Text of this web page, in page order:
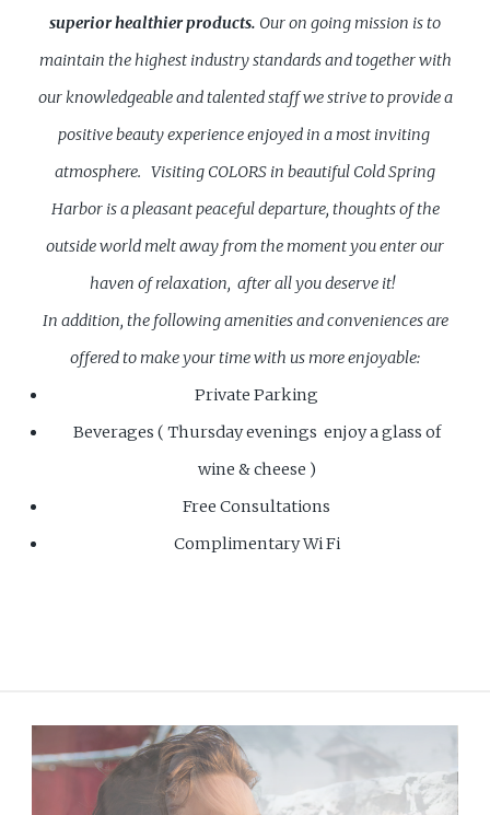
superior healthier products. Our on going mission is to
maintain the highest industry standards and together with
our knowledgeable and talented staff we strive to provide a
positive beauty experience enjoyed in a most inviting
atmosphere. Visiting COLORS in beautiful Cold Spring
Harbor is a pleasant peaceful departure, thoughts of the
outside world melt away from the moment you enter our
haven of relaxation, after all you deserve it!
In addition, the following amenities and conveniences are
offered to make your time with us more enjoyable:
Private Parking
Beverages ( Thursday evenings enjoy a glass of
wine & cheese )
Free Consultations
Complimentary Wi Fi